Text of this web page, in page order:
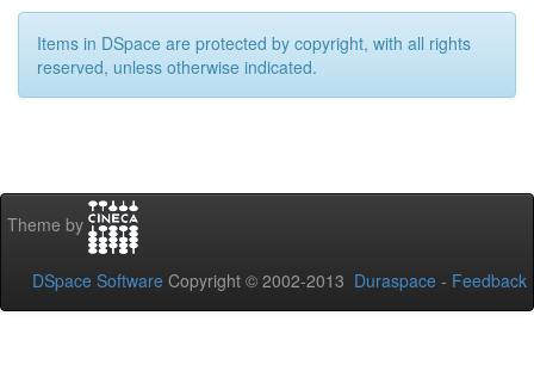
Items in DSpace are protected by copyright, with all rights
reserved, unless otherwise indicated.
Theme by
DSpace Software Copyright © 2002-2013 Duraspace - Feedback